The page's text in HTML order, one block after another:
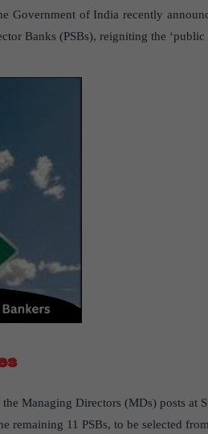
Government of India recently
Banks (PSBs), reigniting the
Managing Directors (MDs) posts at
remaining 11 PSBs, to be selected